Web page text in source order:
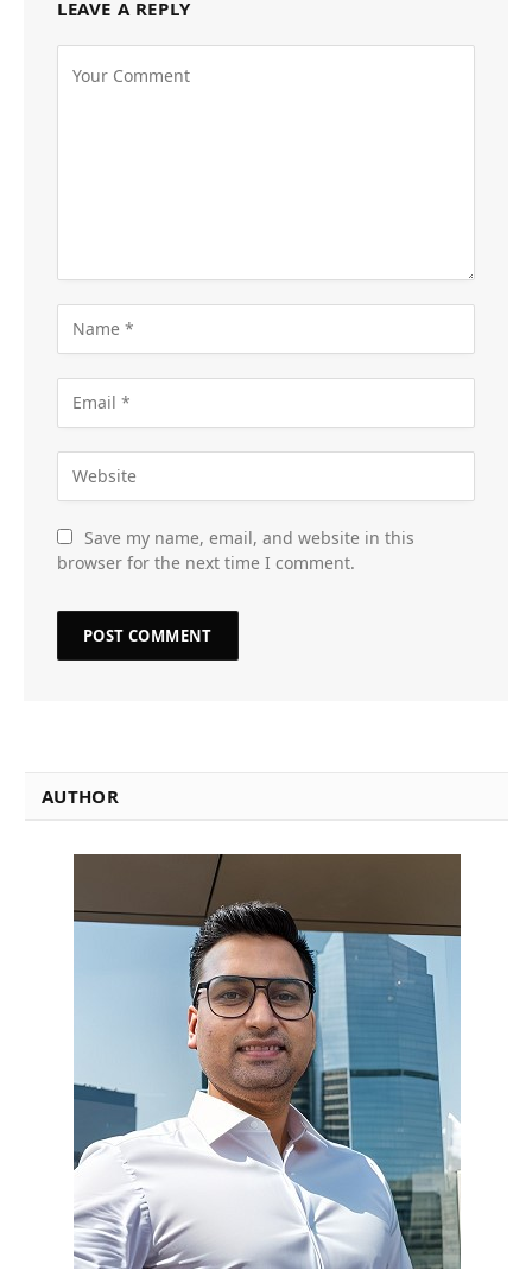
LEAVE A REPLY
Save my name, email, and website in this
browser for the next time I comment.
AUTHOR